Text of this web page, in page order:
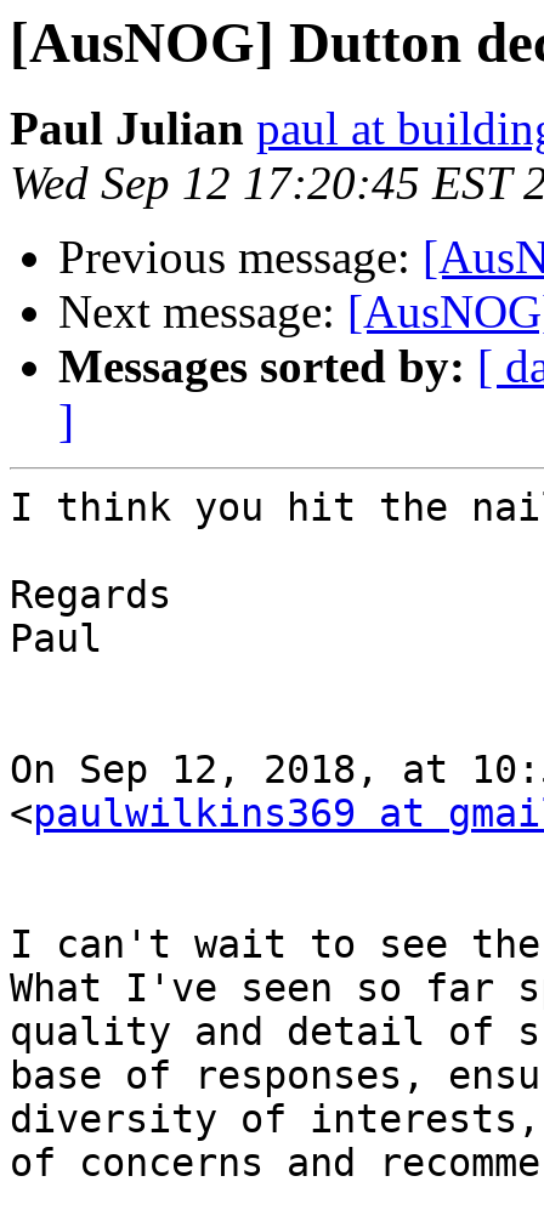
[AusNOG] Dutton
Paul Julian paul at
Wed Sep 12 17:20:45 EST
Previous message:
Next message:
Messages sorted by: [
]
I think you hit the nail
Regards
Paul
On Sep 12, 2018, at
<paulwilkins369 at
I can't wait to see
What I've seen so far
quality and detail of
base of responses,
diversity of interests,
of concerns and